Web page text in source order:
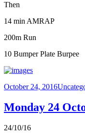
Then
14 min AMRAP
200m Run
10 Bumper Plate Burpee
October 24, 2016
Monday 24
24/10/16